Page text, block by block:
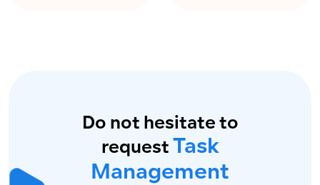
Do not hesitate to
request Task
Management